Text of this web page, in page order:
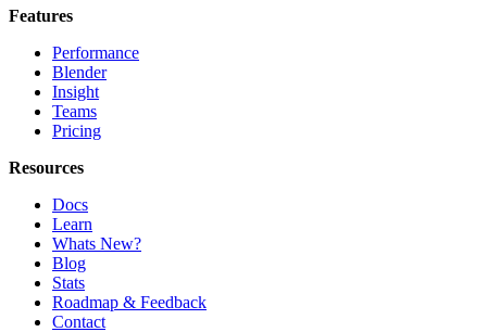
Features
Performance
Blender
Insight
Teams
Pricing
Resources
Docs
Learn
Whats New?
Blog
Stats
Roadmap & Feedback
Contact